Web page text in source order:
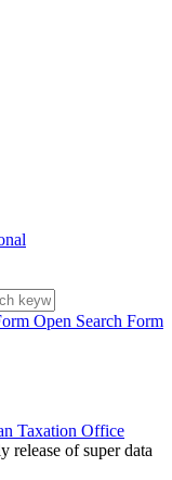
Open Search Form
Taxation Office
release of super data